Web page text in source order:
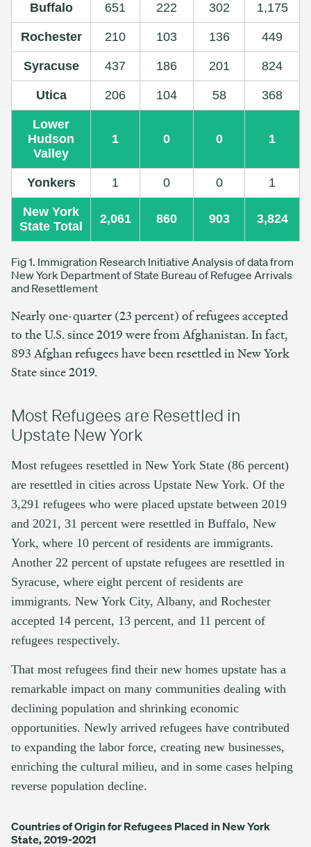
Buffalo 651 222 302 1,175
Rochester 210 103 136 449
Syracuse 437 186 201 824
Utica 206 104 58 368
Lower
Hudson
Valley
1 0 0 1
Yonkers 1 0 0 1
New York
State Total
2,061 860 903 3,824
Fig 1. Immigration Research Initiative Analysis of data from
New York Department of State Bureau of Refugee Arrivals
and Resettlement
Nearly one-quarter (23 percent) of refugees accepted
to the U.S. since 2019 were from Afghanistan. In fact,
893 Afghan refugees have been resettled in New York
State since 2019.
Most Refugees are Resettled in
Upstate New York
Most refugees resettled in New York State (86 percent)
are resettled in cities across Upstate New York. Of the
3,291 refugees who were placed upstate between 2019
and 2021, 31 percent were resettled in Buffalo, New
York, where 10 percent of residents are immigrants.
Another 22 percent of upstate refugees are resettled in
Syracuse, where eight percent of residents are
immigrants. New York City, Albany, and Rochester
accepted 14 percent, 13 percent, and 11 percent of
refugees respectively.
That most refugees find their new homes upstate has a
remarkable impact on many communities dealing with
declining population and shrinking economic
opportunities. Newly arrived refugees have contributed
to expanding the labor force, creating new businesses,
enriching the cultural milieu, and in some cases helping
reverse population decline.
Countries of Origin for Refugees Placed in New York
State, 2019-2021